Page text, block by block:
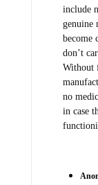
include
genuine
become
don’t
Without
no
in case